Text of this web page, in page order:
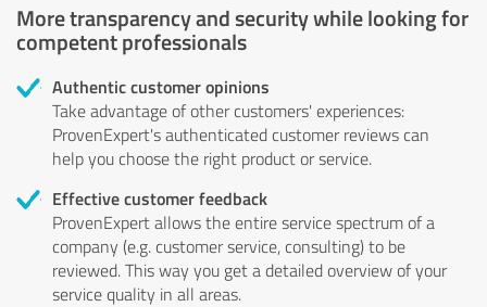
More transparency and security while looking for
competent professionals
Authentic customer opinions
Take advantage of other customers' experiences:
ProvenExpert's authenticated customer reviews can
help you choose the right product or service.
Effective customer feedback
ProvenExpert allows the entire service spectrum of a
company (e.g. customer service, consulting) to be
reviewed. This way you get a detailed overview of your
service quality in all areas.